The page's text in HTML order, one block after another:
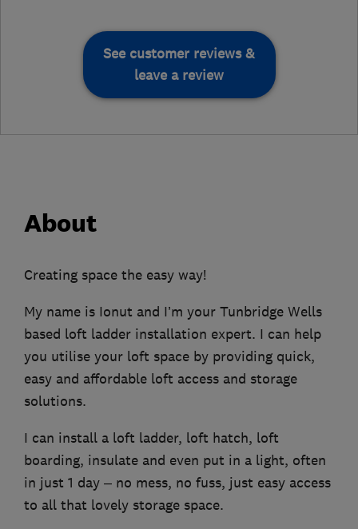
See customer reviews &
leave a review
About
Creating space the easy way!
My name is Ionut and I’m your Tunbridge Wells
based loft ladder installation expert. I can help
you utilise your loft space by providing quick,
easy and affordable loft access and storage
solutions.
I can install a loft ladder, loft hatch, loft
boarding, insulate and even put in a light, often
in just 1 day – no mess, no fuss, just easy access
to all that lovely storage space.